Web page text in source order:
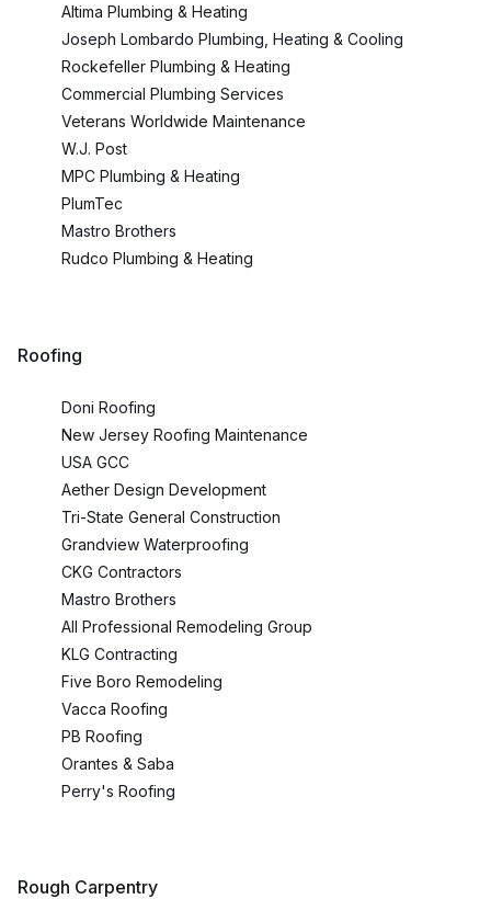
Altima Plumbing & Heating
Joseph Lombardo Plumbing, Heating & Cooling
Rockefeller Plumbing & Heating
Commercial Plumbing Services
Veterans Worldwide Maintenance
W.J. Post
MPC Plumbing & Heating
PlumTec
Mastro Brothers
Rudco Plumbing & Heating
Roofing
Doni Roofing
New Jersey Roofing Maintenance
USA GCC
Aether Design Development
Tri-State General Construction
Grandview Waterproofing
CKG Contractors
Mastro Brothers
All Professional Remodeling Group
KLG Contracting
Five Boro Remodeling
Vacca Roofing
PB Roofing
Orantes & Saba
Perry's Roofing
Rough Carpentry